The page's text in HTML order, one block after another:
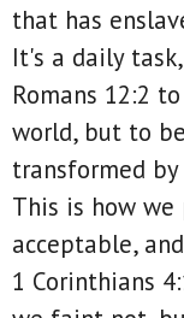
that has
It's a daily
Romans 12:2
world, but to be
transformed
This is how
acceptable,
1 Corinthians